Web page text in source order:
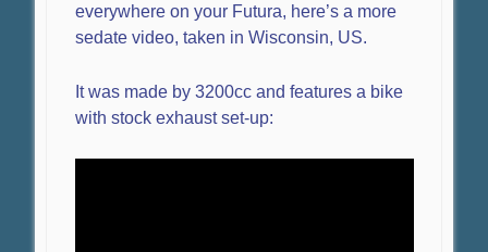
everywhere on your Futura, here’s a more
sedate video, taken in Wisconsin, US.
It was made by 3200cc and features a bike
with stock exhaust set-up: